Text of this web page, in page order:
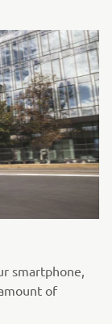
smartphone,
of